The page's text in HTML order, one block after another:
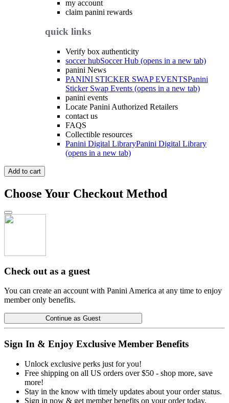
my account
claim panini rewards
quick links
Verify box authenticity
soccer hubSoccer Hub (opens in a new tab)
panini News
PANINI STICKER SWAP EVENTSPanini
Sticker Swap Events (opens in a new tab)
panini events
Locate Panini Authorized Retailers
contact us
FAQS
Collectible resources
Panini Digital LibraryPanini Digital Library
(opens in a new tab)
Add to cart
Choose Your Checkout Method
Check out as a guest
You can create an account with Panini America at any time to enjoy
member only benefits.
Continue as Guest
Sign In & Enjoy Exclusive Member Benefits
Unlock exclusive perks just for you!
Free shipping on all US orders over $50 - shop more, save
more!
Stay in the know with timely updates about your order status.
Sign in now & get member benefits on your order today.